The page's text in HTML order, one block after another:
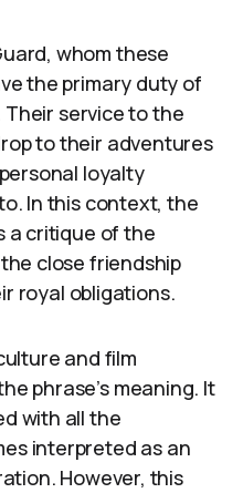
whom these
the primary duty of
Their service to the
to their adventures
loyalty
In this context, the
a critique of the
close friendship
royal obligations.
and film
phrase’s meaning. It
with all the
interpreted as an
However, this